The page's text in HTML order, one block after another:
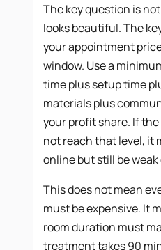
The key question is
looks beautiful. The
your appointment
window. Use a
time plus setup time
materials plus
your profit share. If
not reach that level, it
online but still be
This does not mean
must be expensive. It
room duration must
treatment takes 90